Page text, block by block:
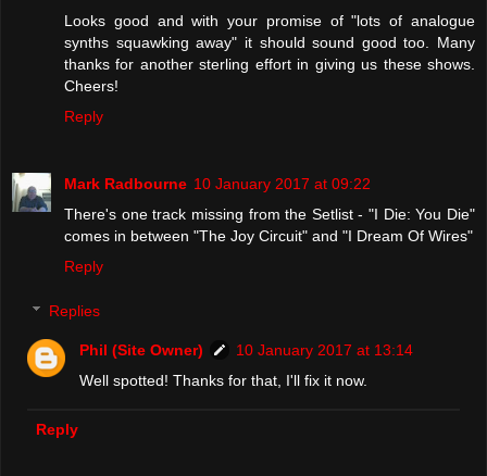
Looks good and with your promise of "lots of analogue
synths squawking away" it should sound good too. Many
thanks for another sterling effort in giving us these shows.
Cheers!
Reply
Mark Radbourne 10 January 2017 at 09:22
There's one track missing from the Setlist - "I Die: You Die"
comes in between "The Joy Circuit" and "I Dream Of Wires"
Reply
Replies
Phil (Site Owner)
10 January 2017 at 13:14
Well spotted! Thanks for that, I'll fix it now.
Reply